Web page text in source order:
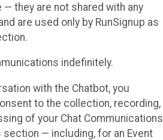
they are not shared with any
are used only by RunSignup as
indefinitely.
with the Chatbot, you
to the collection, recording,
of your Chat Communications
— including, for an Event